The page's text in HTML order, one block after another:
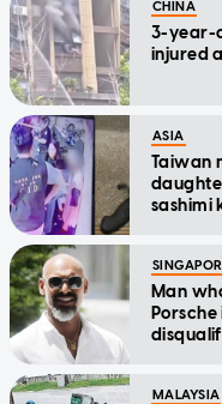
CHINA
3-year-
injured
ASIA
Taiwan
sashimi
Man
MALAYSIA